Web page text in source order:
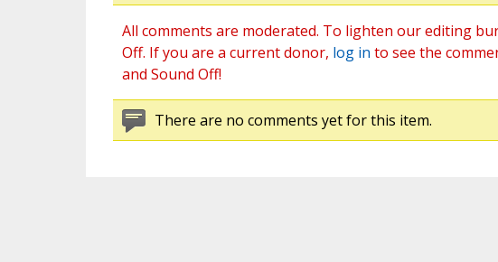
All comments are moderated. To lighten our editing
Off. If you are a current donor, log in to see the
and Sound Off!
There are no comments yet for this item.